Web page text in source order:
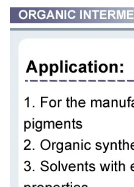
Methylene Chloride Dichloromethanei Purity 99.99% for PU Foaming